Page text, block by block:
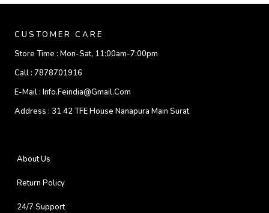
CUSTOMER CARE
Store Time : Mon-Sat, 11:00am-7:00pm
Call : 7878701916
E-Mail : Info.feindia@gmail.com
Address : 31 42 TFE House Nanapura Main Surat
About Us
Return Policy
24/7 Support